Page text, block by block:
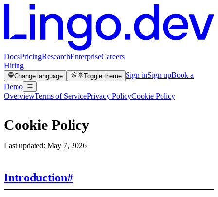
DocsPricingResearchEnterpriseCareers
Hiring
Change language Toggle theme Sign inSign upBook a
Demo
OverviewTerms of ServicePrivacy PolicyCookie Policy
Cookie Policy
Last updated: May 7, 2026
Introduction#